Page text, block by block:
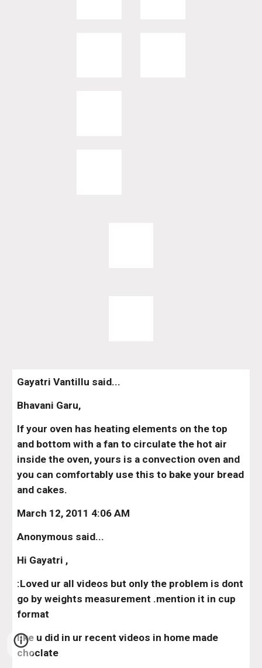
Gayatri Vantillu said...
Bhavani Garu,
If your oven has heating elements on the top
and bottom with a fan to circulate the hot air
inside the oven, yours is a convection oven and
you can comfortably use this to bake your bread
and cakes.
March 12, 2011 4:06 AM
Anonymous said...
Hi Gayatri ,
:Loved ur all videos but only the problem is dont
go by weights measurement .mention it in cup
format
like u did in ur recent videos in home made
choclate